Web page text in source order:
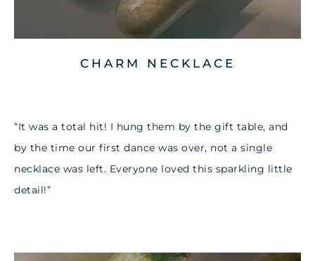
CHARM NECKLACE
“It was a total hit! I hung them by the gift table, and
by the time our first dance was over, not a single
necklace was left. Everyone loved this sparkling little
detail!”